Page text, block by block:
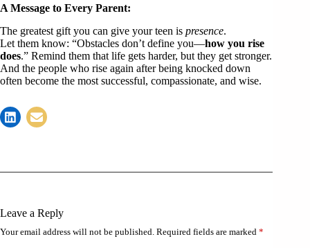
A Message to Every Parent:
The greatest gift you can give your teen is presence.
Let them know: “Obstacles don’t define you—how you rise
does.” Remind them that life gets harder, but they get stronger.
And the people who rise again after being knocked down
often become the most successful, compassionate, and wise.
Leave a Reply
Your email address will not be published. Required fields are marked *